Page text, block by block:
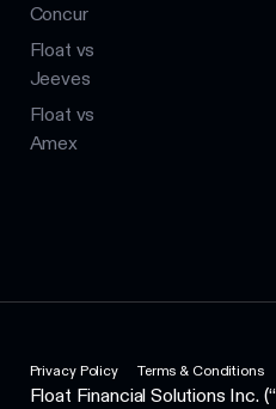
Concur
Float vs
Jeeves
Float vs
Amex
Privacy Policy Terms & Conditions
Float Financial Solutions Inc.